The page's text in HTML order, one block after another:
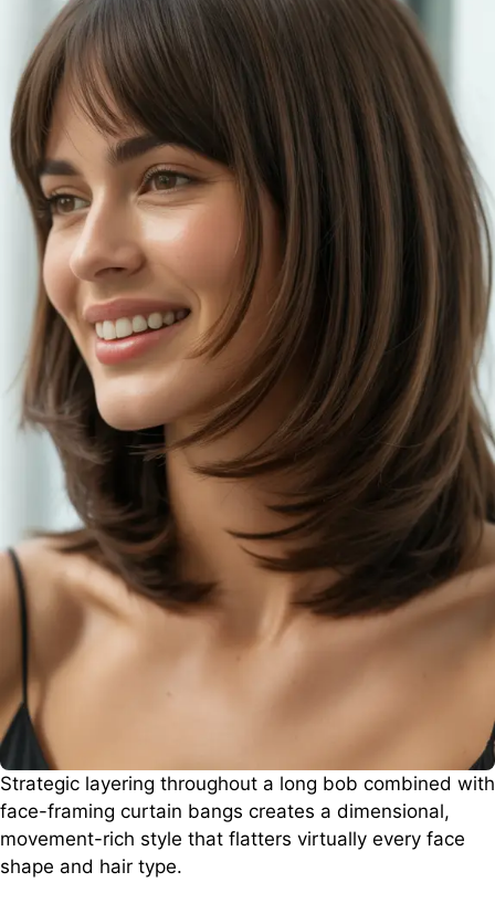
Strategic layering throughout a long bob combined with
face-framing curtain bangs creates a dimensional,
movement-rich style that flatters virtually every face
shape and hair type.